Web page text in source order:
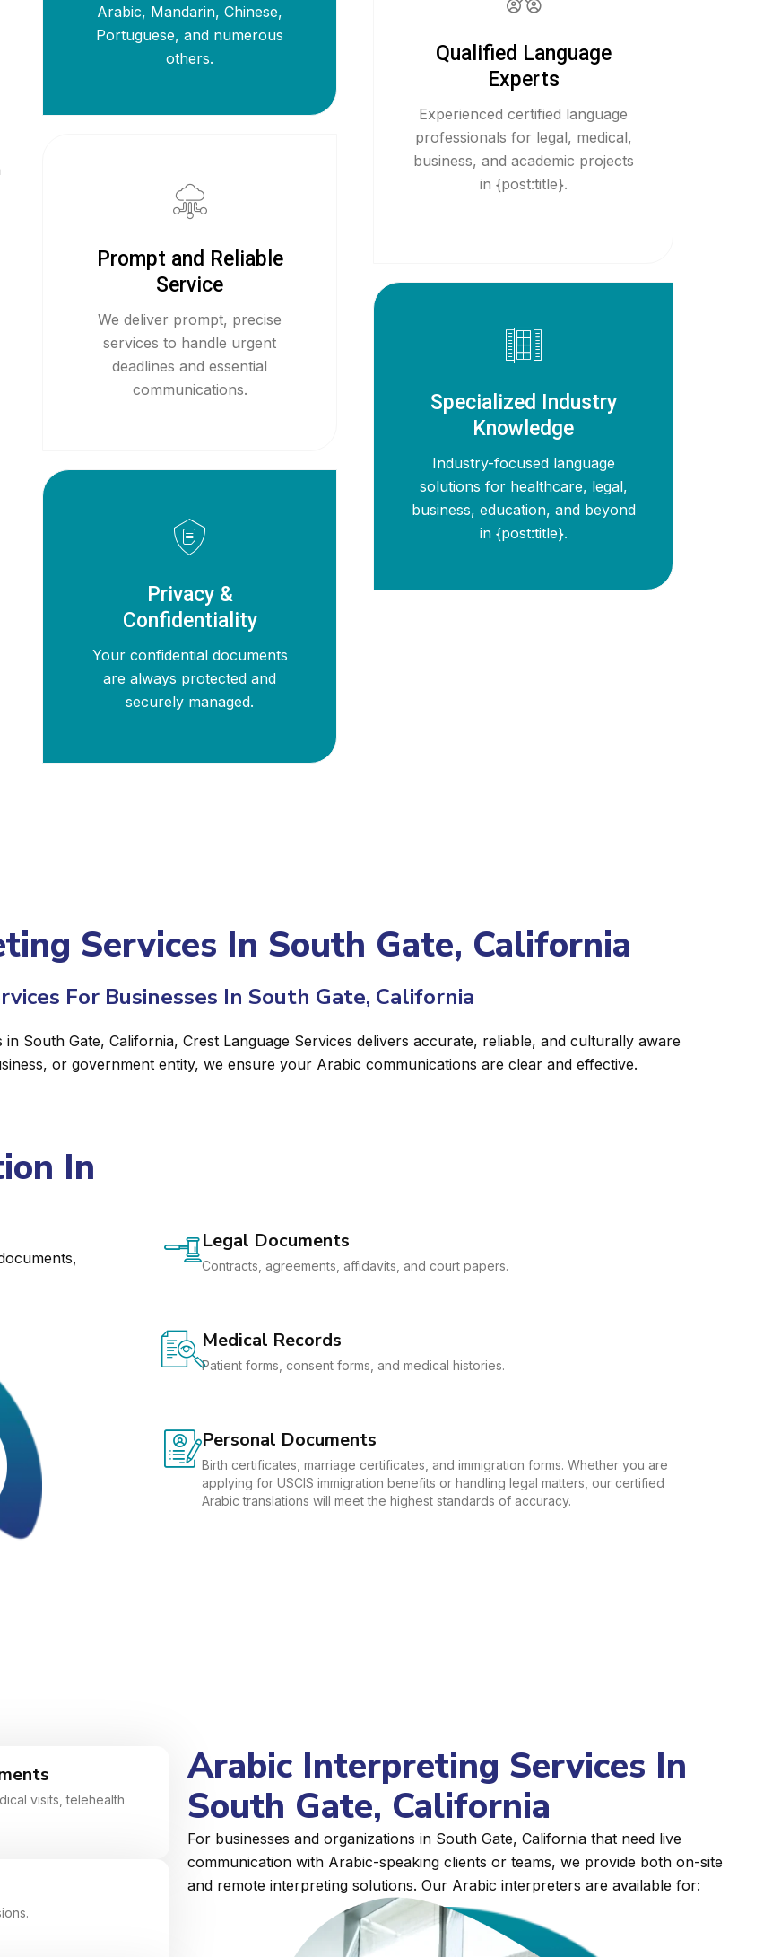
Arabic, Mandarin, Chinese,
Portuguese, and numerous
others.
Prompt and Reliable
Service
We deliver prompt, precise
services to handle urgent
deadlines and essential
communications.
Privacy &
Confidentiality
Your confidential documents
are always protected and
securely managed.
Qualified Language
Experts
Experienced certified language
professionals for legal, medical,
business, and academic projects
in {post:title}.
Specialized Industry
Knowledge
Industry-focused language
solutions for healthcare, legal,
business, education, and beyond
in {post:title}.
Services In South Gate, California
For Businesses In South Gate, California
South Gate, California, Crest Language Services delivers accurate, reliable, and culturally aware
or government entity, we ensure your Arabic communications are clear and effective.
In
Legal Documents
Contracts, agreements, affidavits, and court papers.
Medical Records
Patient forms, consent forms, and medical histories.
Personal Documents
Birth certificates, marriage certificates, and immigration forms. Whether you are
applying for USCIS immigration benefits or handling legal matters, our certified
Arabic translations will meet the highest standards of accuracy.
visits, telehealth
Arabic Interpreting Services In
South Gate, California
For businesses and organizations in South Gate, California that need live
communication with Arabic-speaking clients or teams, we provide both on-site
and remote interpreting solutions. Our Arabic interpreters are available for: